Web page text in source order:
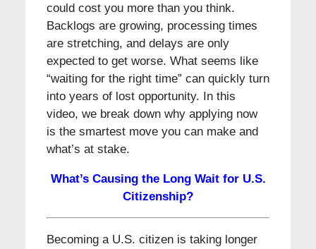
could cost you more than you think.
Backlogs are growing, processing times
are stretching, and delays are only
expected to get worse. What seems like
“waiting for the right time” can quickly turn
into years of lost opportunity. In this
video, we break down why applying now
is the smartest move you can make and
what’s at stake.
What’s Causing the Long Wait for U.S.
Citizenship?
Becoming a U.S. citizen is taking longer